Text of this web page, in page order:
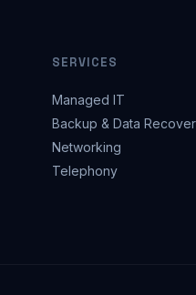
SERVICES
Managed IT
Backup & Data
Networking
Telephony